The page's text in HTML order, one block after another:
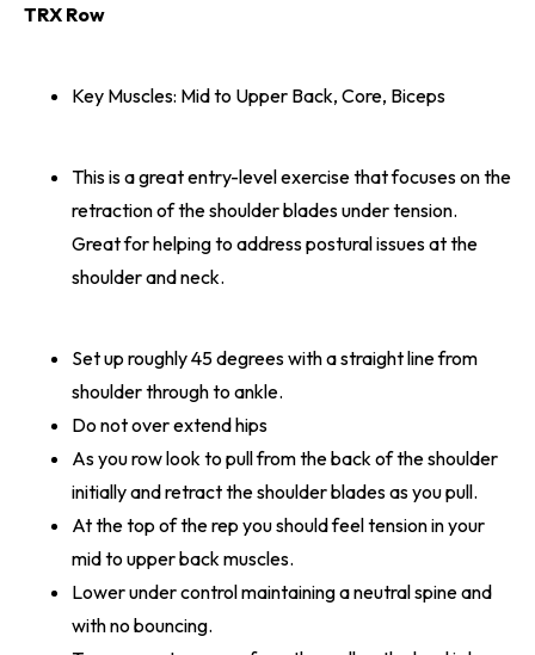
TRX Row
Key Muscles: Mid to Upper Back, Core, Biceps
This is a great entry-level exercise that focuses on the
retraction of the shoulder blades under tension.
Great for helping to address postural issues at the
shoulder and neck.
Set up roughly 45 degrees with a straight line from
shoulder through to ankle.
Do not over extend hips
As you row look to pull from the back of the shoulder
initially and retract the shoulder blades as you pull.
At the top of the rep you should feel tension in your
mid to upper back muscles.
Lower under control maintaining a neutral spine and
with no bouncing.